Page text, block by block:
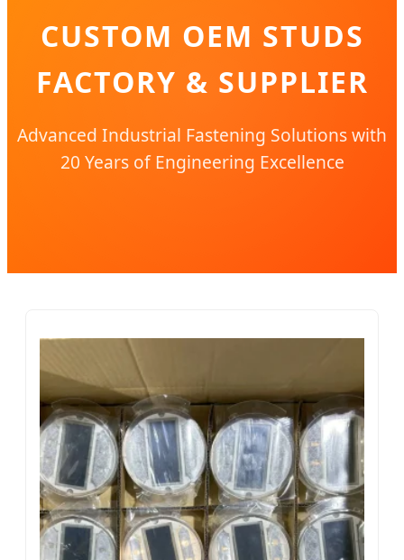
CUSTOM OEM STUDS
FACTORY & SUPPLIER
Advanced Industrial Fastening Solutions with
20 Years of Engineering Excellence